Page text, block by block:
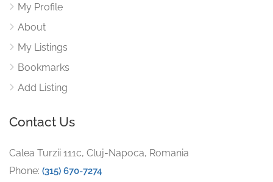
My Profile
About
My Listings
Bookmarks
Add Listing
Contact Us
Calea Turzii 111c, Cluj-Napoca, Romania
Phone: (315) 670-7274